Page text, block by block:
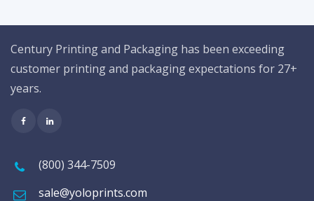
Century Printing and Packaging has been exceeding
customer printing and packaging expectations for 27+
years.
(800) 344-7509
sale@yoloprints.com